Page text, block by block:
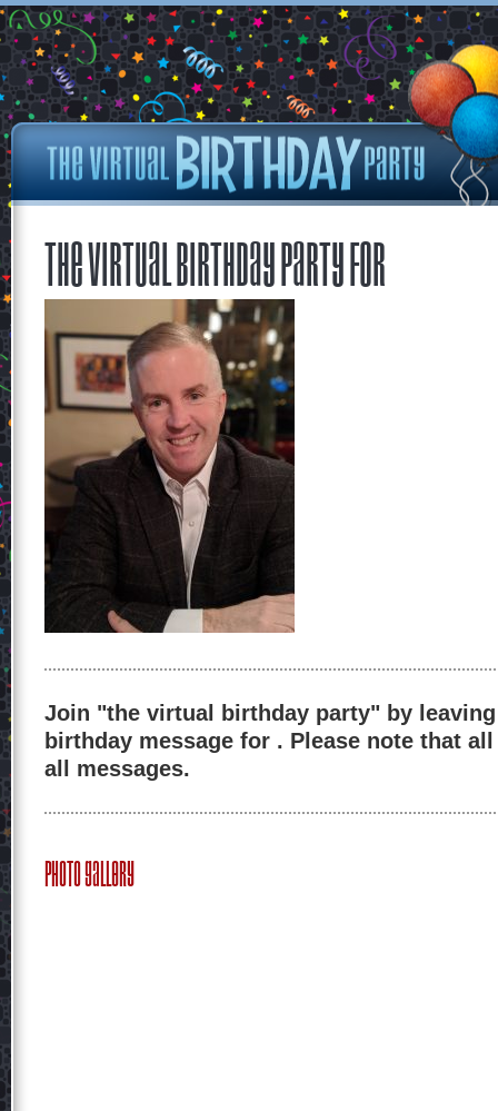
The Virtual Birthday Party for
Join "the virtual birthday party" by
birthday message for . Please note that
all messages.
Photo Gallery